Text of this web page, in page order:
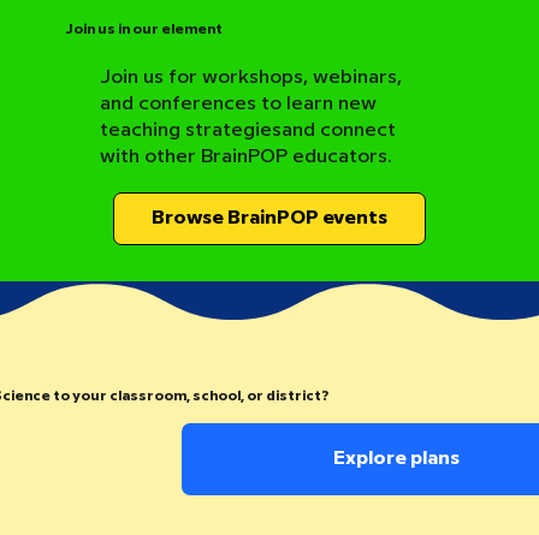
Join us in our element
Join us for workshops, webinars,
and conferences to learn new
teaching strategiesand connect
with other BrainPOP educators.
Browse BrainPOP events
to your classroom, school, or district?
Explore plans